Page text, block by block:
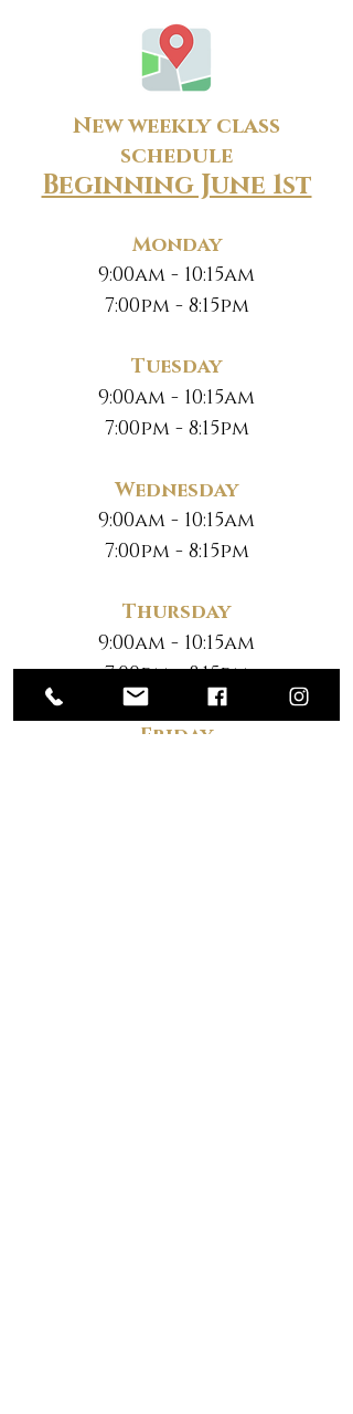
New weekly class
schedule
Beginning June 1st
Monday
9:00am - 10:15am
7:00pm - 8:15pm
Tuesday
9:00am - 10:15am
7:00pm - 8:15pm
Wednesday
9:00am - 10:15am
7:00pm - 8:15pm
Thursday
9:00am - 10:15am
7:00pm - 8:15pm
Friday